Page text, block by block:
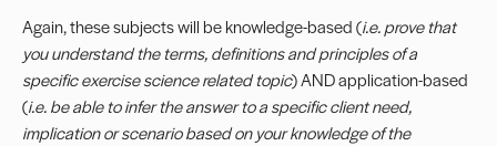
Again, these subjects will be knowledge-based (i.e. prove that
you understand the terms, definitions and principles of a
specific exercise science related topic) AND application-based
(i.e. be able to infer the answer to a specific client need,
implication or scenario based on your knowledge of the